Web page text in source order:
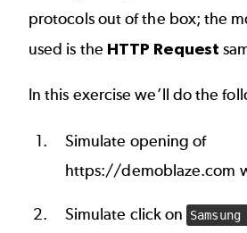
protocols out of the box; the
used is the HTTP Request
In this exercise we’ll do the
Simulate opening of
https://demoblaze.com
Simulate click on